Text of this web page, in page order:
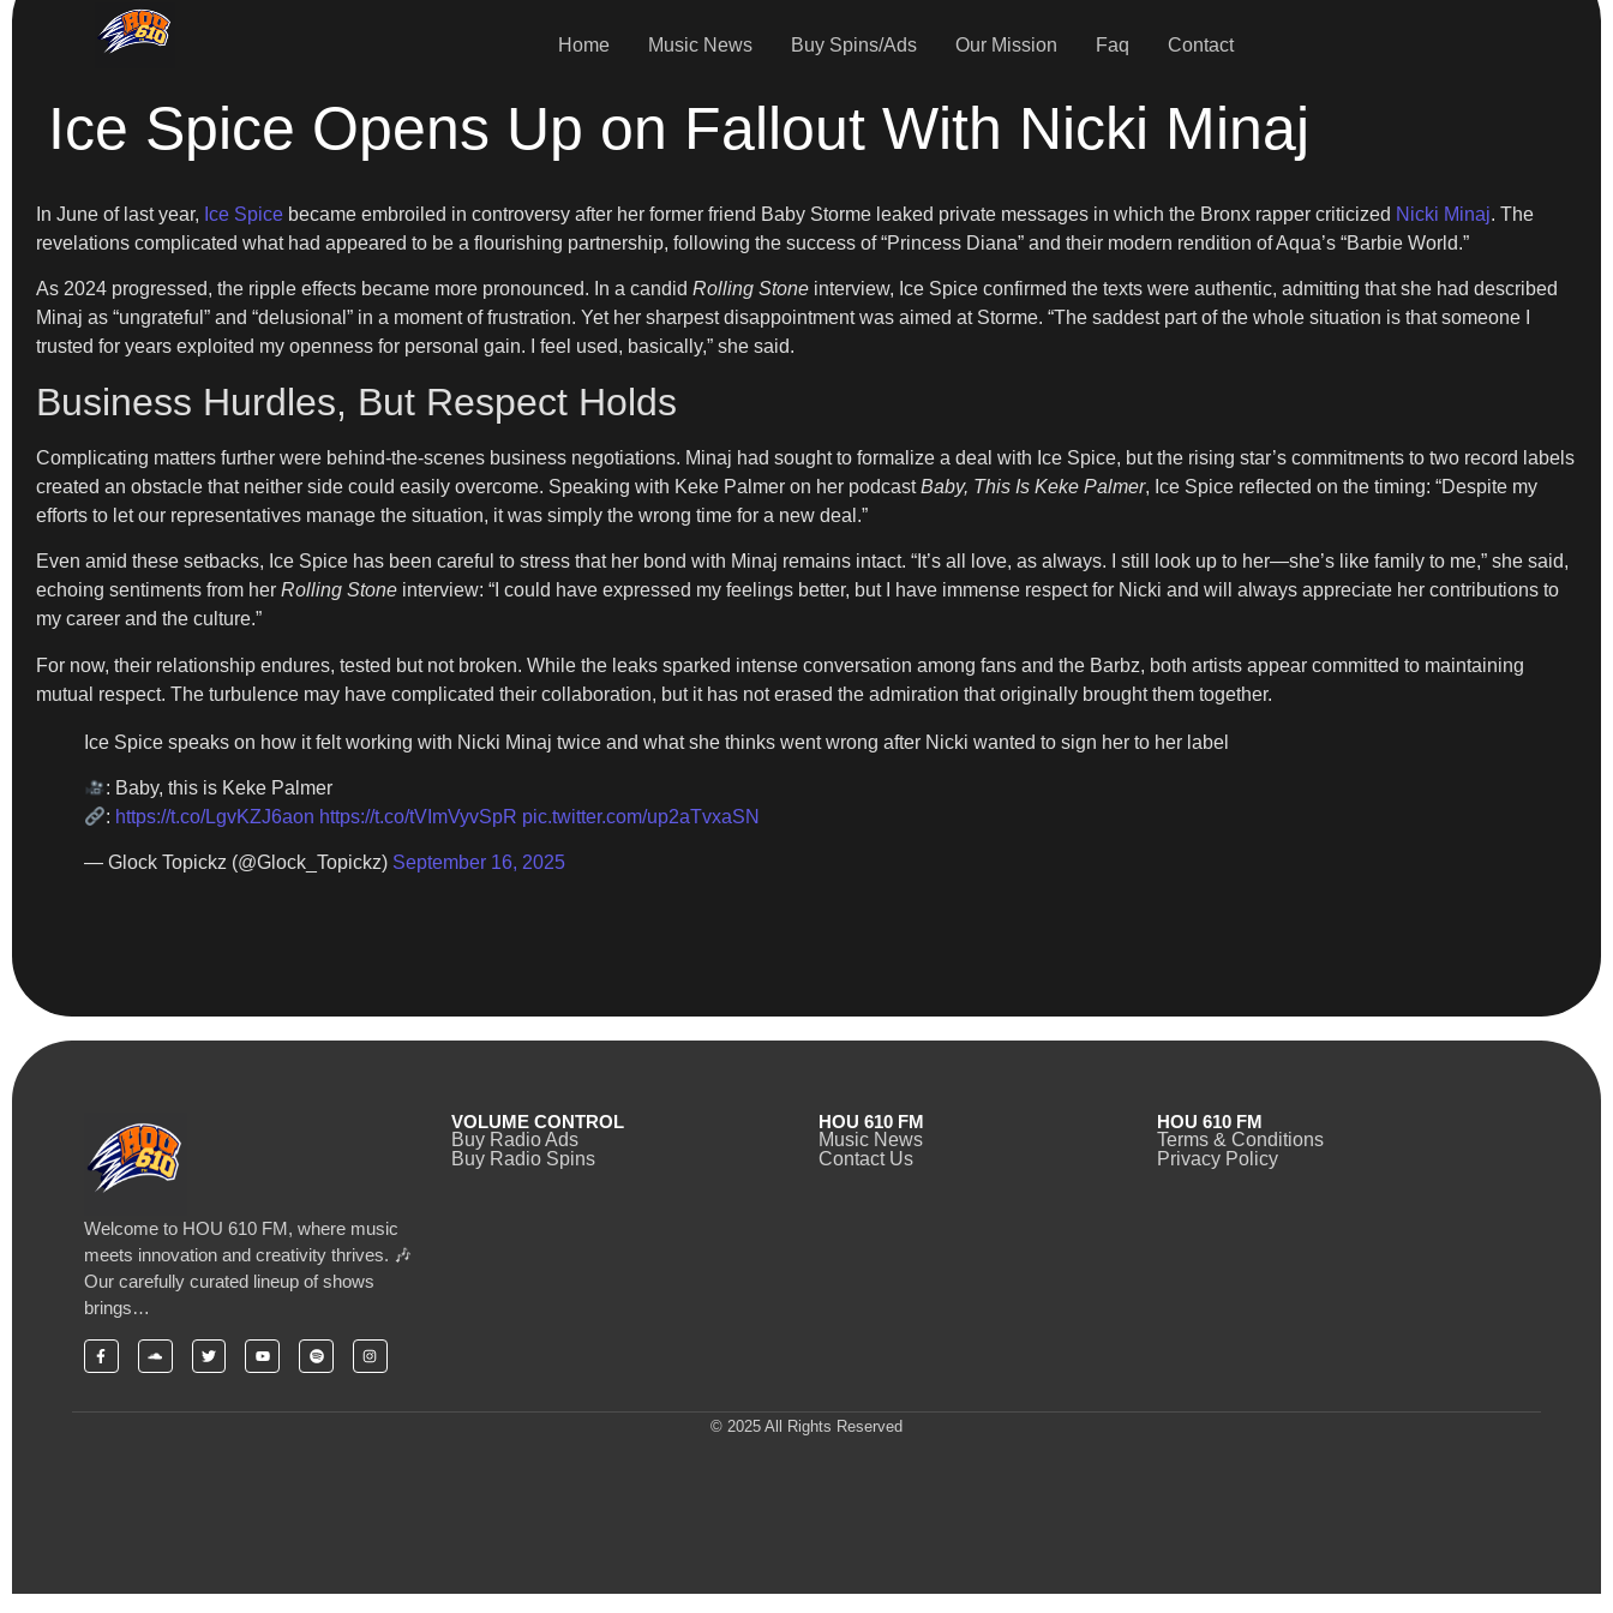
Home Music News Buy Spins/Ads Our Mission Faq Contact
Ice Spice Opens Up on Fallout With Nicki Minaj
In June of last year, Ice Spice became embroiled in controversy after her former friend Baby Storme leaked private messages in which the Bronx rapper criticized Nicki Minaj. The
revelations complicated what had appeared to be a flourishing partnership, following the success of “Princess Diana” and their modern rendition of Aqua’s “Barbie World.”
As 2024 progressed, the ripple effects became more pronounced. In a candid Rolling Stone interview, Ice Spice confirmed the texts were authentic, admitting that she had described
Minaj as “ungrateful” and “delusional” in a moment of frustration. Yet her sharpest disappointment was aimed at Storme. “The saddest part of the whole situation is that someone I
trusted for years exploited my openness for personal gain. I feel used, basically,” she said.
Business Hurdles, But Respect Holds
Complicating matters further were behind-the-scenes business negotiations. Minaj had sought to formalize a deal with Ice Spice, but the rising star’s commitments to two record labels
created an obstacle that neither side could easily overcome. Speaking with Keke Palmer on her podcastBaby, This Is Keke Palmer, Ice Spice reflected on the timing: “Despite my
efforts to let our representatives manage the situation, it was simply the wrong time for a new deal.”
Even amid these setbacks, Ice Spice has been careful to stress that her bond with Minaj remains intact. “It’s all love, as always. I still look up to her—she’s like family to me,” she said,
echoing sentiments from her Rolling Stone interview: “I could have expressed my feelings better, but I have immense respect for Nicki and will always appreciate her contributions to
my career and the culture.”
For now, their relationship endures, tested but not broken. While the leaks sparked intense conversation among fans and the Barbz, both artists appear committed to maintaining
mutual respect. The turbulence may have complicated their collaboration, but it has not erased the admiration that originally brought them together.
Ice Spice speaks on how it felt working with Nicki Minaj twice and what she thinks went wrong after Nicki wanted to sign her to her label
: Baby, this is Keke Palmer
: https://t.co/LgvKZJ6aon https://t.co/tVImVyvSpR pic.twitter.com/up2aTvxaSN
— Glock Topickz (@Glock_Topickz) September 16, 2025
Welcome to HOU 610 FM, where music
meets innovation and creativity thrives. 🎶
Our carefully curated lineup of shows
brings…
VOLUME CONTROL
Buy Radio Ads
Buy Radio Spins
HOU 610 FM
Music News
Contact Us
HOU 610 FM
Terms & Conditions
Privacy Policy
© 2025 All Rights Reserved